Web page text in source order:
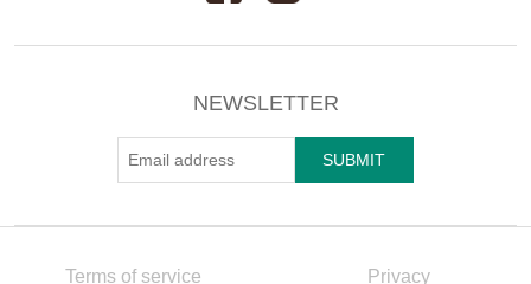
NEWSLETTER
Terms of service Privacy